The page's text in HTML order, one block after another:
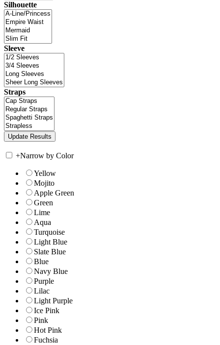
Silhouette
Sleeve
Straps
+Narrow by Color
Yellow
Mojito
Apple Green
Green
Lime
Aqua
Turquoise
Light Blue
Slate Blue
Blue
Navy Blue
Purple
Lilac
Light Purple
Ice Pink
Pink
Hot Pink
Fuchsia